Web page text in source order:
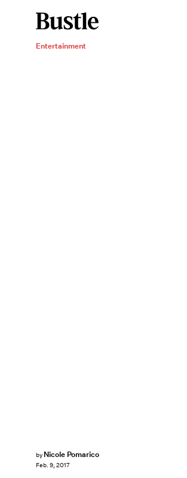
Entertainment
by Nicole Pomarico
Feb. 9, 2017